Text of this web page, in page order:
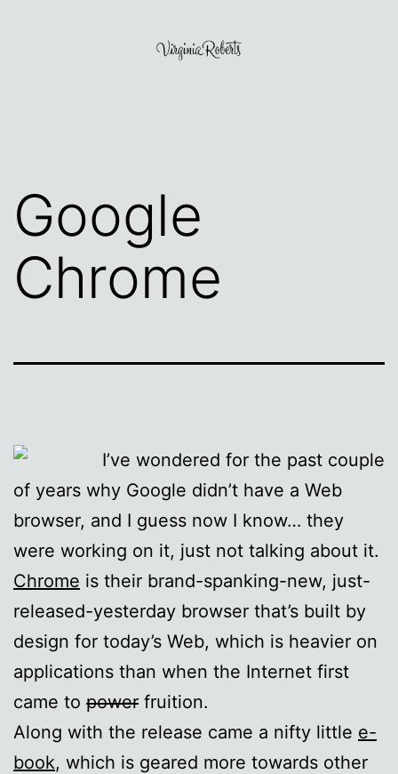
Google
Chrome
I’ve wondered for the past couple
of years why Google didn’t have a Web
browser, and I guess now I know… they
were working on it, just not talking about it.
Chrome is their brand-spanking-new, just-
released-yesterday browser that’s built by
design for today’s Web, which is heavier on
applications than when the Internet first
came to power fruition.
Along with the release came a nifty little e-
book, which is geared more towards other